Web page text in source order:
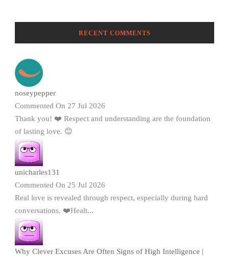
RECENT COMMENTS
noseypepper
Commented On 27 Jul 2026
Thank you! ❤️ Respect and understanding are the foundation
of lasting love. 😊
unicharles131
Commented On 25 Jul 2026
Real love is revealed through respect, especially during hard
conversations. ❤️Healt...
Why Clever Excuses Are Often Signs of High Intelligence |